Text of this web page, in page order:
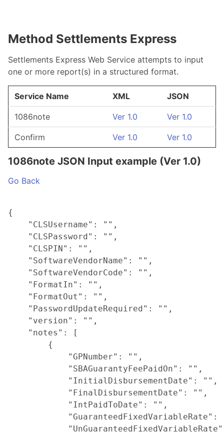
Method Settlements Express
Settlements Express Web Service attempts to input
one or more report(s) in a structured format.
Service Name XML JSON
1086note Ver 1.0 Ver 1.0
Confirm Ver 1.0 Ver 1.0
1086note JSON Input example (Ver 1.0)
Go Back
{
    "CLSUsername": "",
    "CLSPassword": "",
    "CLSPIN": "",
    "SoftwareVendorName": "",
    "SoftwareVendorCode": "",
    "FormatIn": "",
    "FormatOut": "",
    "PasswordUpdateRequired": "",
    "version": "",
    "notes": [
        {
            "GPNumber": "",
            "SBAGuarantyFeePaidOn": "",
            "InitialDisbursementDate": "",
            "FinalDisbursementDate": "",
            "IntPaidToDate": "",
"GuaranteedFixedVariableRate":